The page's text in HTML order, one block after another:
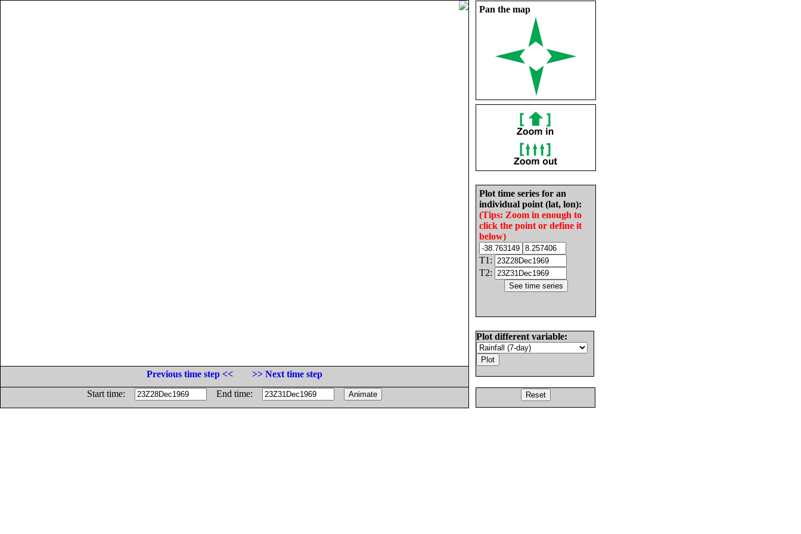
Pan the map
Plot time series for an
individual point (lat, lon):
(Tips: Zoom in enough to
click the point or define it
below)
T1:
T2:
Plot different variable:
Previous time step <<
>> Next time step
Start time:
End time: